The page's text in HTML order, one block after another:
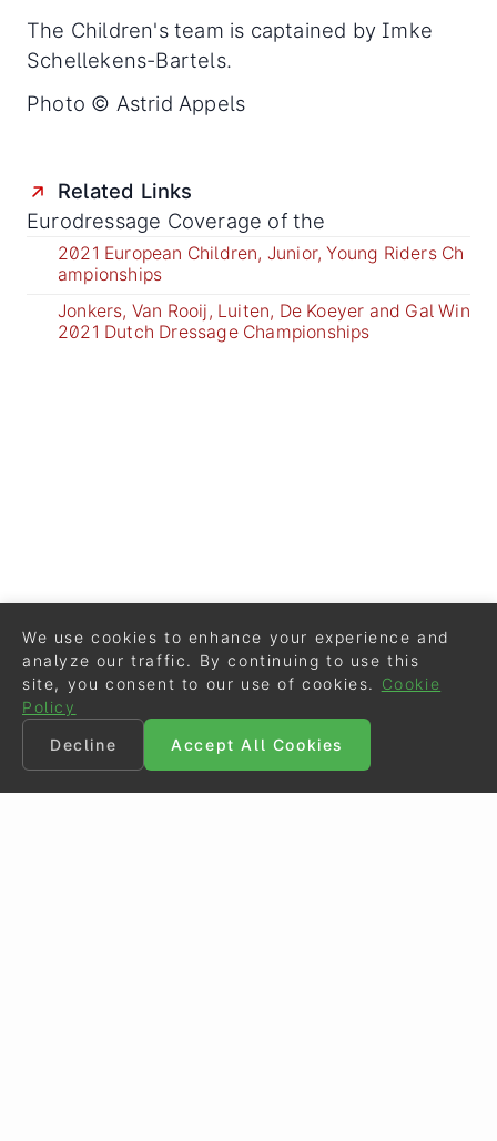
The Children's team is captained by Imke
Schellekens-Bartels.
Photo © Astrid Appels
Related Links
Eurodressage Coverage of the
2021 European Children, Junior, Young Riders Ch
ampionships
Jonkers, Van Rooij, Luiten, De Koeyer and Gal Win
2021 Dutch Dressage Championships
We use cookies to enhance your experience and
analyze our traffic. By continuing to use this
site, you consent to our use of cookies.
Cookie
Policy
Decline
Accept All Cookies